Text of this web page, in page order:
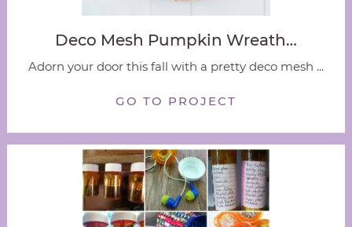
Deco Mesh Pumpkin Wreath…
Adorn your door this fall with a pretty deco mesh ...
GO TO PROJECT